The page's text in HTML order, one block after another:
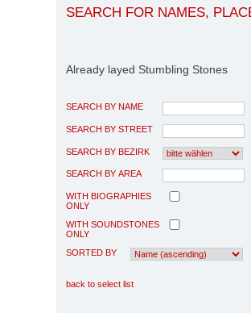
SEARCH FOR NAMES,
Already layed Stumbling Stones
SEARCH BY NAME
SEARCH BY STREET
SEARCH BY BEZIRK
SEARCH BY AREA
WITH BIOGRAPHIES
ONLY
WITH SOUNDSTONES
ONLY
SORTED BY
back to select list